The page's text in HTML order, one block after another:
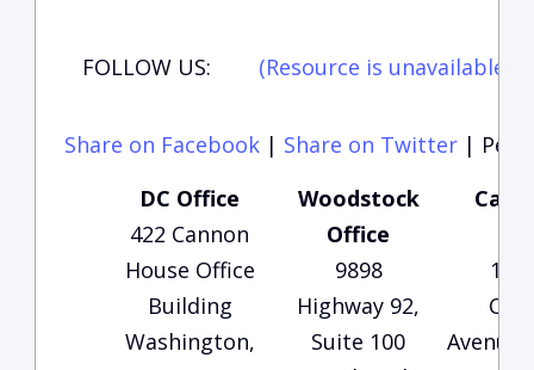
FOLLOW US: (Resource is unavailable)
Share on Facebook | Share on Twitter |
DC Office
422 Cannon
House Office
Building
Washington,
Woodstock
Office
9898
Highway 92,
Suite 100
135